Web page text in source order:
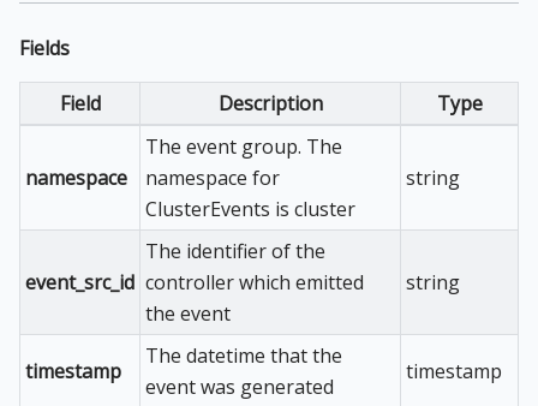
Fields
Field Description Type
namespace
The event group. The
namespace for
ClusterEvents is cluster
string
event_src_id
The identifier of the
controller which emitted
the event
string
timestamp
The datetime that the
event was generated
timestamp